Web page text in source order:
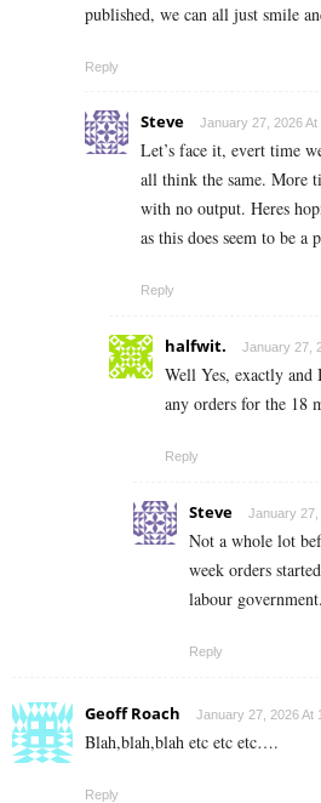
published, we can all just smile
Reply
Steve January 27, 2026 At
Let’s face it, evert time
all think the same. More
with no output. Heres
as this does seem to be
Reply
halfwit. January 27,
Well Yes, exactly and
any orders for the 18
Reply
Steve January 27,
Not a whole lot
week orders
labour government.
Reply
Geoff Roach January 27, 2026 At
Blah,blah,blah etc etc etc….
Reply